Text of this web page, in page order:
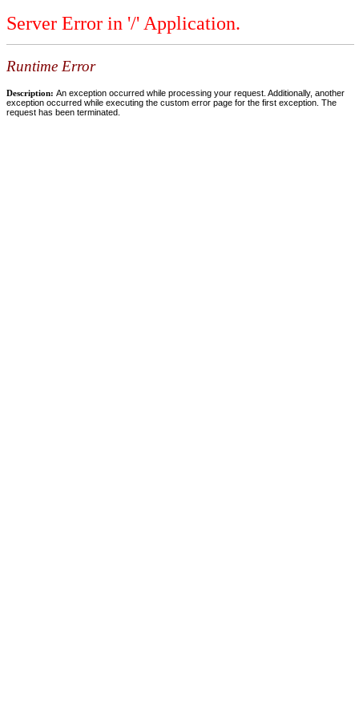
Server Error in '/' Application.
Runtime Error
Description: An exception occurred while processing your request. Additionally, another
exception occurred while executing the custom error page for the first exception. The
request has been terminated.